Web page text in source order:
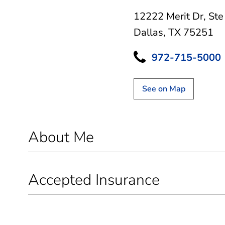
12222 Merit Dr,
Dallas, TX 75251
972-715-5000
See on Map
About Me
Accepted Insurance